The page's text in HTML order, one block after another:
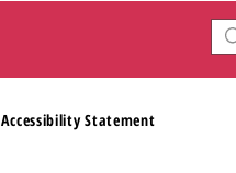
Accessibility Statement